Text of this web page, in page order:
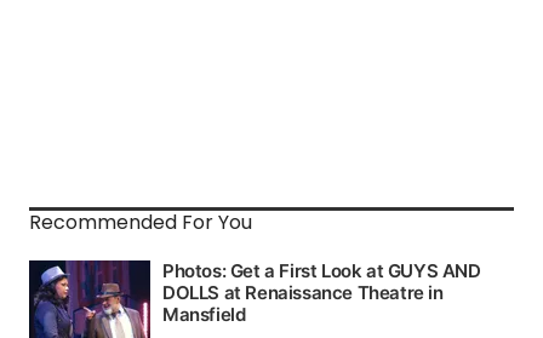
Recommended For You